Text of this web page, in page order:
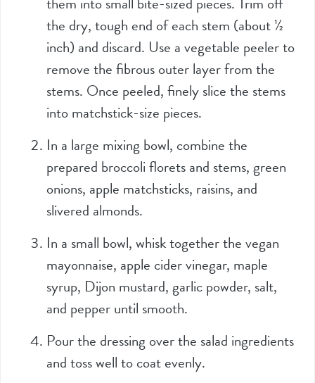
the dry, tough end of each stem (about ½
inch) and discard. Use a vegetable peeler to
remove the fibrous outer layer from the
stems. Once peeled, finely slice the stems
into matchstick-size pieces.
In a large mixing bowl, combine the
prepared broccoli florets and stems, green
onions, apple matchsticks, raisins, and
slivered almonds.
In a small bowl, whisk together the vegan
mayonnaise, apple cider vinegar, maple
syrup, Dijon mustard, garlic powder, salt,
and pepper until smooth.
Pour the dressing over the salad ingredients
and toss well to coat evenly.